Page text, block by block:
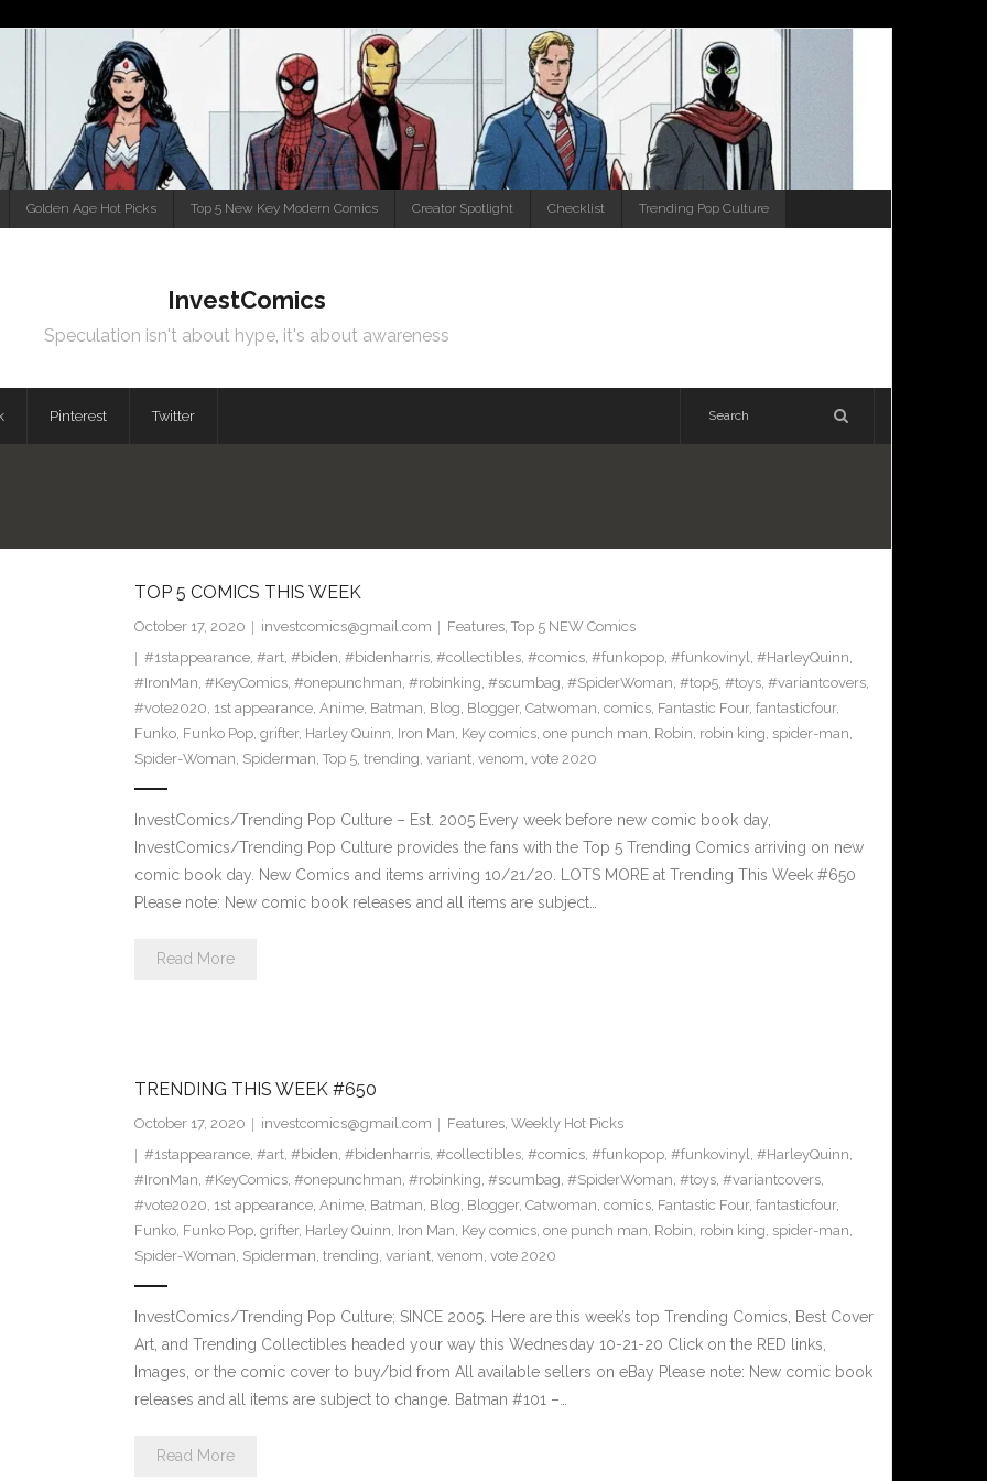
Golden Age Hot Picks Top 5 New Key Modern Comics Creator Spotlight Checklist Trending Pop Culture
InvestComics
Speculation isn't about hype, it's about awareness
Pinterest Twitter
TOP 5 COMICS THIS WEEK
October 17, 2020 investcomics@gmail.com Features, Top 5 NEW Comics
#1stappearance, #art, #biden, #bidenharris, #collectibles, #comics, #funkopop, #funkovinyl, #HarleyQuinn,
#IronMan, #KeyComics, #onepunchman, #robinking, #scumbag, #SpiderWoman, #top5, #toys, #variantcovers,
#vote2020, 1st appearance, Anime, Batman, Blog, Blogger, Catwoman, comics, Fantastic Four, fantasticfour,
Funko, Funko Pop, grifter, Harley Quinn, Iron Man, Key comics, one punch man, Robin, robin king, spider-man,
Spider-Woman, Spiderman, Top 5, trending, variant, venom, vote 2020
InvestComics/Trending Pop Culture – Est. 2005 Every week before new comic book day,
InvestComics/Trending Pop Culture provides the fans with the Top 5 Trending Comics arriving on new
comic book day. New Comics and items arriving 10/21/20. LOTS MORE at Trending This Week #650
Please note: New comic book releases and all items are subject…
Read More
TRENDING THIS WEEK #650
October 17, 2020 investcomics@gmail.com Features, Weekly Hot Picks
#1stappearance, #art, #biden, #bidenharris, #collectibles, #comics, #funkopop, #funkovinyl, #HarleyQuinn,
#IronMan, #KeyComics, #onepunchman, #robinking, #scumbag, #SpiderWoman, #toys, #variantcovers,
#vote2020, 1st appearance, Anime, Batman, Blog, Blogger, Catwoman, comics, Fantastic Four, fantasticfour,
Funko, Funko Pop, grifter, Harley Quinn, Iron Man, Key comics, one punch man, Robin, robin king, spider-man,
Spider-Woman, Spiderman, trending, variant, venom, vote 2020
InvestComics/Trending Pop Culture; SINCE 2005. Here are this week’s top Trending Comics, Best Cover
Art, and Trending Collectibles headed your way this Wednesday 10-21-20 Click on the RED links,
Images, or the comic cover to buy/bid from All available sellers on eBay Please note: New comic book
releases and all items are subject to change. Batman #101 –…
Read More